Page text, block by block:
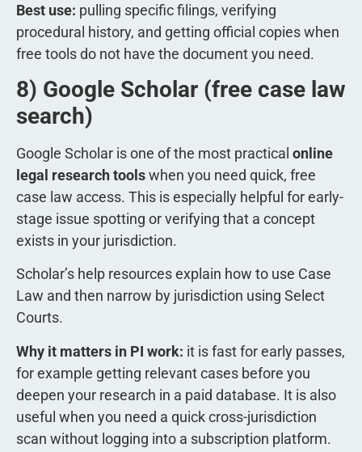
Best use: pulling specific filings, verifying
procedural history, and getting official copies when
free tools do not have the document you need.
8) Google Scholar (free case law
search)
Google Scholar is one of the most practical online
legal research toolswhen you need quick, free
case law access. This is especially helpful for early-
stage issue spotting or verifying that a concept
exists in your jurisdiction.
Scholar’s help resources explain how to use Case
Law and then narrow by jurisdiction using Select
Courts.
Why it matters in PI work: it is fast for early passes,
for example getting relevant cases before you
deepen your research in a paid database. It is also
useful when you need a quick cross-jurisdiction
scan without logging into a subscription platform.